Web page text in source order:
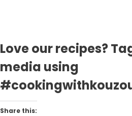
Love our recipes?
media using
Share this: